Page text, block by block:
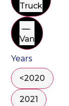
Truck
Van
Years
<2020
2021